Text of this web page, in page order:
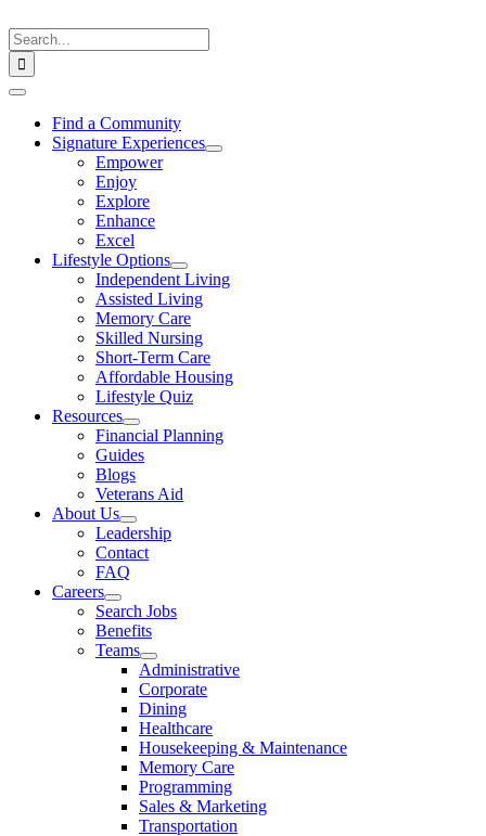
to
content
Search
for:
Toggle
NavigationFind a Community
Signature Experiences
Empower
Enjoy
Explore
Enhance
Excel
Lifestyle Options
Independent Living
Assisted Living
Memory Care
Skilled Nursing
Short-Term Care
Affordable Housing
Lifestyle Quiz
Resources
Financial Planning
Guides
Blogs
Veterans Aid
About Us
Leadership
Contact
FAQ
Careers
Search Jobs
Benefits
Teams
Administrative
Corporate
Dining
Healthcare
Housekeeping & Maintenance
Memory Care
Programming
Sales & Marketing
Transportation